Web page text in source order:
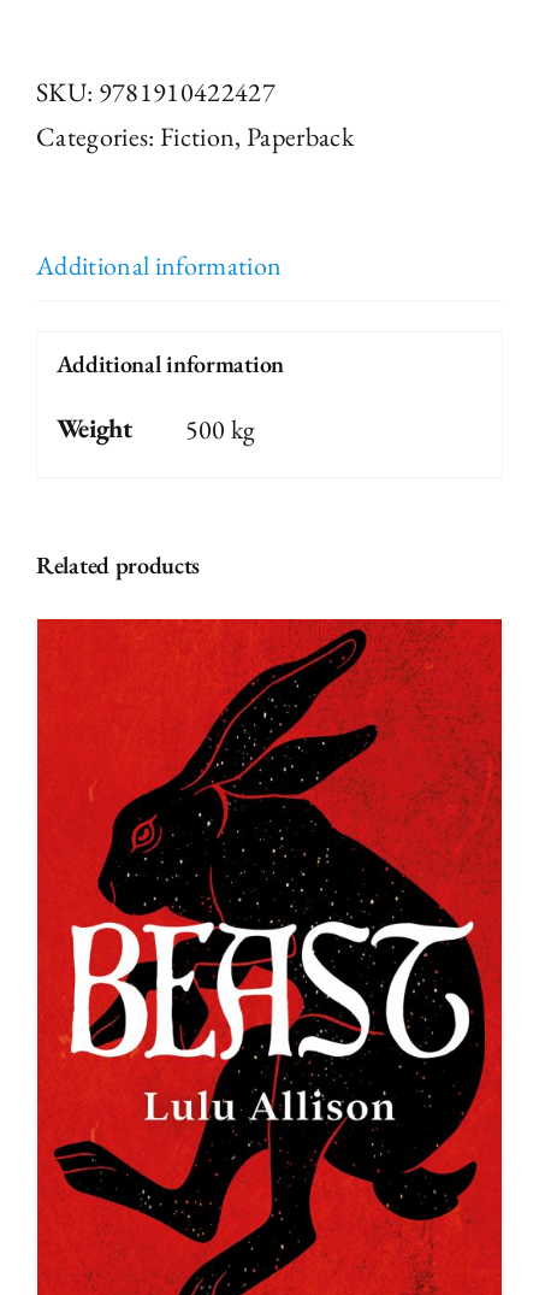
Postcards
from
edited
quantity
SKU: 9781910422427
Categories: Fiction, Paperback
Additional information
Additional information
Weight 500 kg
Related products